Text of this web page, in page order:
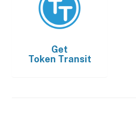
Get
Token Transit